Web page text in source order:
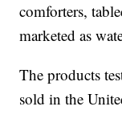
comforters,
marketed as
The products
sold in the